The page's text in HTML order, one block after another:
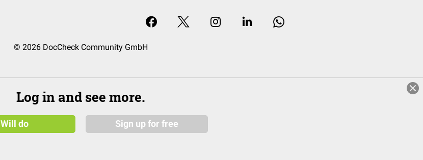
© 2026 DocCheck Community GmbH
Log in and see more.
Will do Sign up for free